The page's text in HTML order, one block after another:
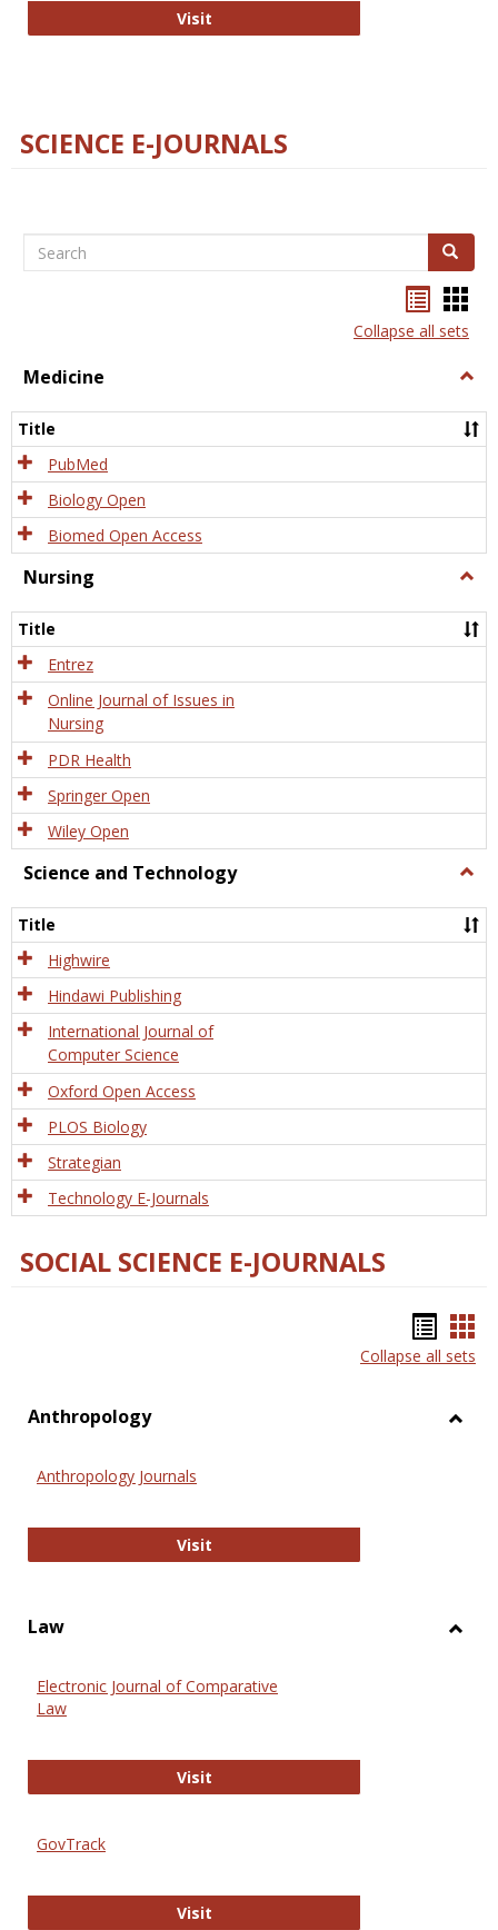
VisitThe Word Brain
SCIENCE E-JOURNALS
Search Search
listcard
view
Collapse all sets
Medicine
Title
PubMed
Biology Open
Biomed Open Access
Nursing
Title
Entrez
Online Journal of Issues in
Nursing
PDR Health
Springer Open
Wiley Open
Science and Technology
and
Title
Highwire
Hindawi Publishing
International Journal of
Computer Science
Oxford Open Access
PLOS Biology
Strategian
Technology E-Journals
SOCIAL SCIENCE E-JOURNALS
list
Collapse all sets
Anthropology
Anthropology Journals
VisitAnthropology Journals
Law
Electronic Journal of Comparative
Law
VisitElectronic Journal of Comparative
GovTrack
VisitGovTrack